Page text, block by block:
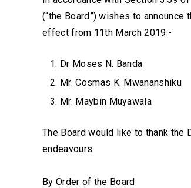
(“the Board”) wishes to
effect from 11th March 2019:-
Dr Moses N. Banda
Mr. Cosmas K. Mwananshiku
Mr. Maybin Muyawala
The Board would like to thank
endeavours.
By Order of the Board